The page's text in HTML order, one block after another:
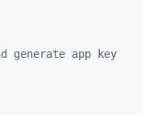
generate app key